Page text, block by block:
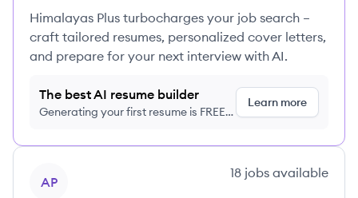
Himalayas Plus turbocharges your job search –
craft tailored resumes, personalized cover letters,
and prepare for your next interview with AI.
The best AI resume builder
Generating your first resume is FREE,
Learn more
AP
18 jobs available